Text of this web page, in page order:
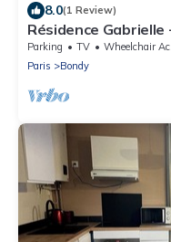
8.0(1 Review)
Résidence Gabrielle
Parking TV
Wheelchair Accessible
Paris
Bondy